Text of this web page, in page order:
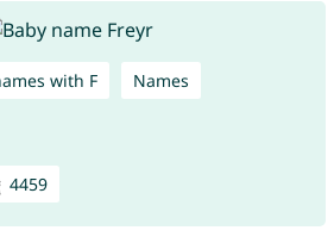
with F Names
4459